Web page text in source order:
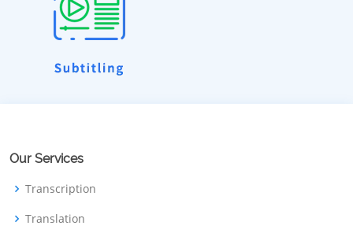
Our Services
Transcription
Translation